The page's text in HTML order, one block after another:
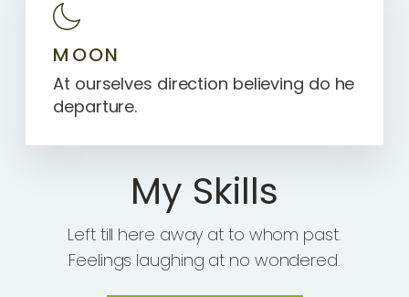
MOON
At ourselves direction believing do he
departure.
My Skills
Left till here away at to whom past.
Feelings laughing at no wondered.